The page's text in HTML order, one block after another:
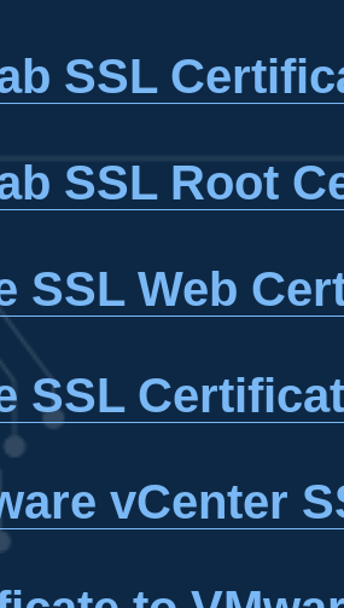
SSL
SSL Root
SSL Web
SSL
vCenter